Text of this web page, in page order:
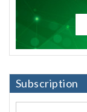
Subscription